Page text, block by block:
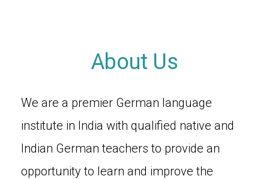
About Us
We are a premier German language
institute in India with qualified native and
Indian German teachers to provide an
opportunity to learn and improve the